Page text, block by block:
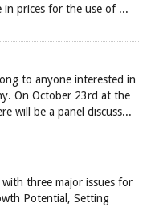
in prices for the use of ...
to anyone interested in
On October 23rd at the
will be a panel discuss...
three major issues for
Potential, Setting